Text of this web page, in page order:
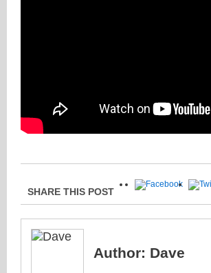
SHARE THIS POST
Author: Dave